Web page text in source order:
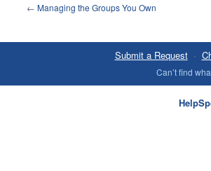
← Managing the Groups You Own
Submit a Request·
Can’t find